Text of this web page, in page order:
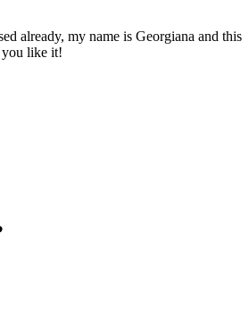
already, my name is Georgiana and this
like it!